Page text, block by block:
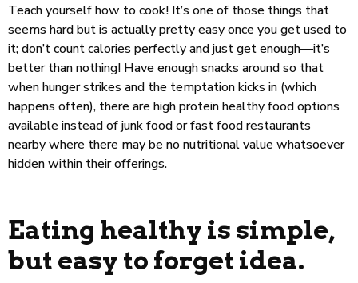
Teach yourself how to cook! It’s one of those things that
seems hard but is actually pretty easy once you get used to
it; don’t count calories perfectly and just get enough—it’s
better than nothing! Have enough snacks around so that
when hunger strikes and the temptation kicks in (which
happens often), there are high protein healthy food options
available instead of junk food or fast food restaurants
nearby where there may be no nutritional value whatsoever
hidden within their offerings.
Eating healthy is simple,
but easy to forget idea.